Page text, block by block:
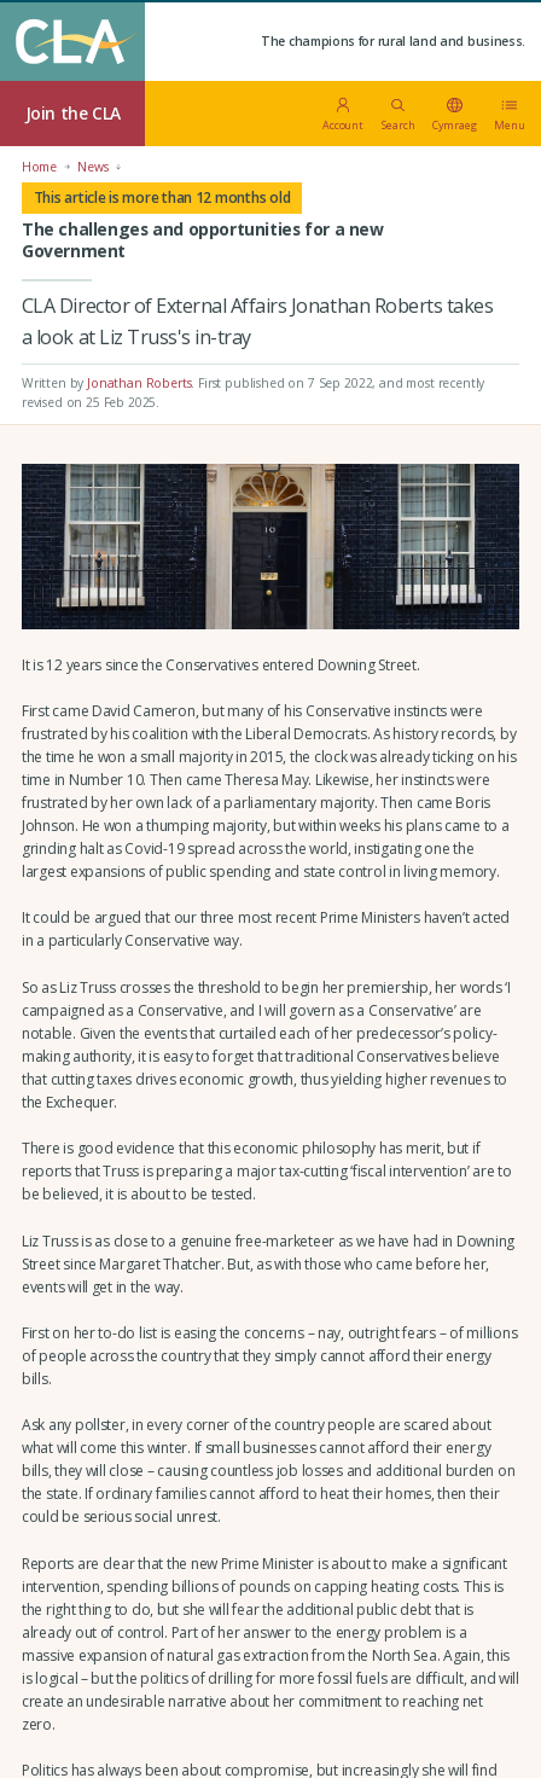
The champions for rural land and business.
Join the CLA
Account Search Cymraeg Menu
Home News
This article is more than 12 months old
The challenges and opportunities for a new
Government
CLA Director of External Affairs Jonathan Roberts takes
a look at Liz Truss's in-tray
Written by Jonathan Roberts. First published on 7 Sep 2022, and most recently
revised on 25 Feb 2025.
It is 12 years since the Conservatives entered Downing Street.
First came David Cameron, but many of his Conservative instincts were
frustrated by his coalition with the Liberal Democrats. As history records, by
the time he won a small majority in 2015, the clock was already ticking on his
time in Number 10. Then came Theresa May. Likewise, her instincts were
frustrated by her own lack of a parliamentary majority. Then came Boris
Johnson. He won a thumping majority, but within weeks his plans came to a
grinding halt as Covid-19 spread across the world, instigating one the
largest expansions of public spending and state control in living memory.
It could be argued that our three most recent Prime Ministers haven’t acted
in a particularly Conservative way.
So as Liz Truss crosses the threshold to begin her premiership, her words ‘I
campaigned as a Conservative, and I will govern as a Conservative’ are
notable. Given the events that curtailed each of her predecessor’s policy-
making authority, it is easy to forget that traditional Conservatives believe
that cutting taxes drives economic growth, thus yielding higher revenues to
the Exchequer.
There is good evidence that this economic philosophy has merit, but if
reports that Truss is preparing a major tax-cutting ‘fiscal intervention’ are to
be believed, it is about to be tested.
Liz Truss is as close to a genuine free-marketeer as we have had in Downing
Street since Margaret Thatcher. But, as with those who came before her,
events will get in the way.
First on her to-do list is easing the concerns – nay, outright fears – of millions
of people across the country that they simply cannot afford their energy
bills.
Ask any pollster, in every corner of the country people are scared about
what will come this winter. If small businesses cannot afford their energy
bills, they will close – causing countless job losses and additional burden on
the state. If ordinary families cannot afford to heat their homes, then their
could be serious social unrest.
Reports are clear that the new Prime Minister is about to make a significant
intervention, spending billions of pounds on capping heating costs. This is
the right thing to do, but she will fear the additional public debt that is
already out of control. Part of her answer to the energy problem is a
massive expansion of natural gas extraction from the North Sea. Again, this
is logical – but the politics of drilling for more fossil fuels are difficult, and will
create an undesirable narrative about her commitment to reaching net
zero.
Politics has always been about compromise, but increasingly she will find